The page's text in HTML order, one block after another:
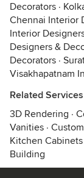
Decorators ·
Chennai Interior
Interior
Designers &
Decorators ·
Visakhapatnam
Related
3D Rendering ·
Vanities ·
Kitchen Cabinets
Building